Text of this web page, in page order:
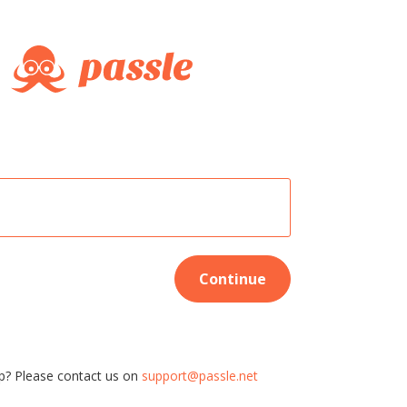
Continue
Please contact us on support@passle.net